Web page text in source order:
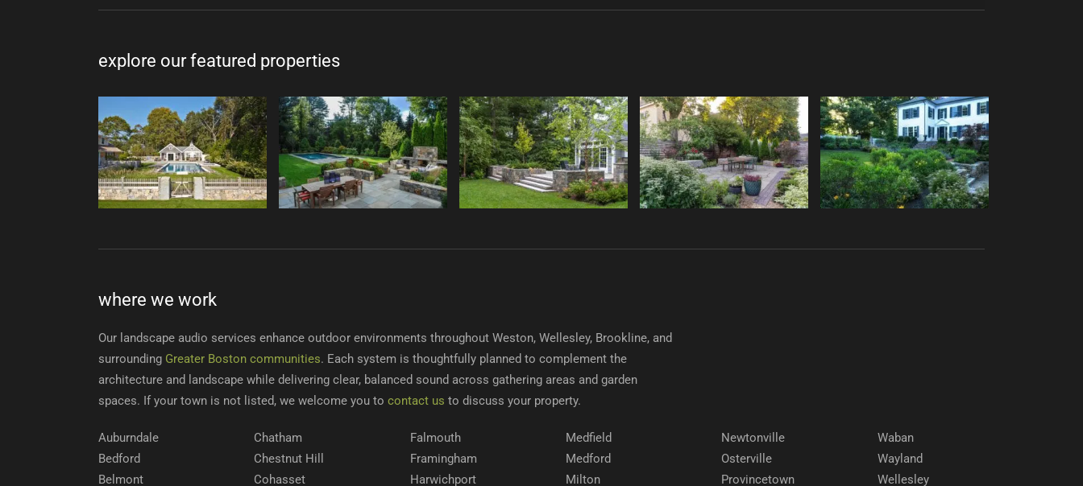
Waltham, MA |Houzz
explore our featured properties
where we work
Our landscape audio services enhance outdoor environments throughout Weston, Wellesley, Brookline, and
surrounding Greater Boston communities. Each system is thoughtfully planned to complement the
architecture and landscape while delivering clear, balanced sound across gathering areas and garden
spaces. If your town is not listed, we welcome you to contact us to discuss your property.
Auburndale
Bedford
Belmont
Chatham
Chestnut Hill
Cohasset
Falmouth
Framingham
Harwichport
Medfield
Medford
Milton
Newtonville
Osterville
Provincetown
Waban
Wayland
Wellesley